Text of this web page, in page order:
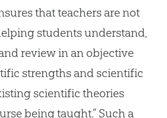
that teachers are not
students understand,
review in an objective
strengths and scientific
scientific theories
being taught.” Such a